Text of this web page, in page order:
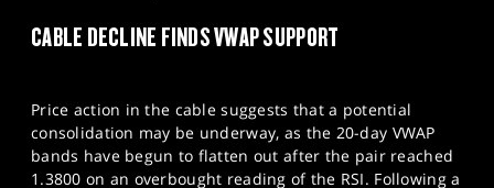
CABLE DECLINE FINDS VWAP SUPPORT
Price action in the cable suggests that a potential
consolidation may be underway, as the 20-day VWAP
bands have begun to flatten out after the pair reached
1.3800 on an overbought reading of the RSI. Following a